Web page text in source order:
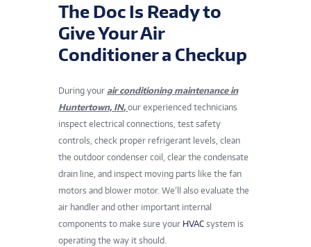
The Doc Is Ready to
Give Your Air
Conditioner a Checkup
During your air conditioning maintenance in
Huntertown, IN, our experienced technicians
inspect electrical connections, test safety
controls, check proper refrigerant levels, clean
the outdoor condenser coil, clear the condensate
drain line, and inspect moving parts like the fan
motors and blower motor. We’ll also evaluate the
air handler and other important internal
components to make sure your HVAC system is
operating the way it should.